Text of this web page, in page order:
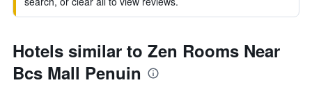
Hotels similar to Zen Rooms Near
Bcs Mall Penuin